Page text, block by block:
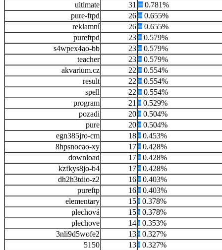
ultimate
31
0.781%
pure-ftpd
26
0.655%
reklamní
26
0.655%
pureftpd
23
0.579%
s4wpex4ao-bb
23
0.579%
teacher
23
0.579%
akvarium.cz
22
0.554%
result
22
0.554%
spell
22
0.554%
program
21
0.529%
pozadi
20
0.504%
pure
20
0.504%
egn385jro-cm
18
0.453%
8hpsnocao-xy
17
0.428%
download
17
0.428%
kzfkys8jo-b4
17
0.428%
dh2h3tdio-z2
16
0.403%
pureftp
16
0.403%
elementary
15
0.378%
plechová
15
0.378%
plechove
14
0.353%
3nli9d5wofe2
13
0.327%
5150
13
0.327%